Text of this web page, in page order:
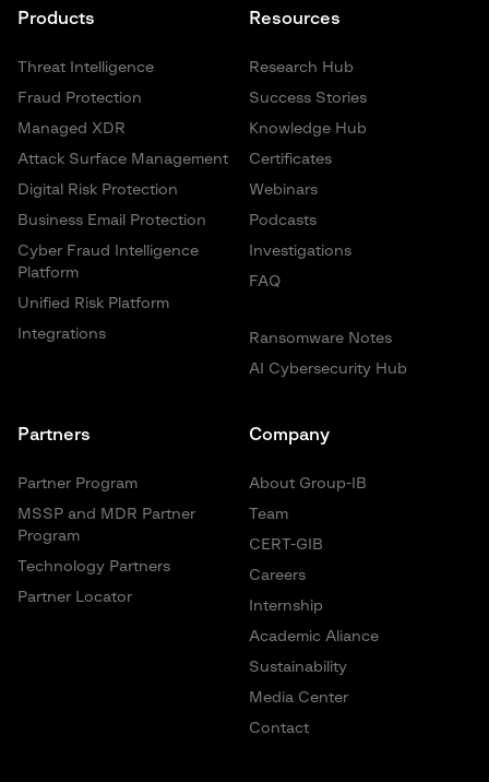
Resources
Research Hub
Success Stories
Knowledge Hub
Certificates
Webinars
Podcasts
Investigations
FAQ
Ransomware Notes
AI Cybersecurity Hub
Products
Threat Intelligence
Fraud Protection
Managed XDR
Attack Surface Management
Digital Risk Protection
Business Email Protection
Cyber Fraud Intelligence
Platform
Unified Risk Platform
Integrations
Partners
Partner Program
MSSP and MDR Partner
Program
Technology Partners
Partner Locator
Company
About Group-IB
Team
CERT-GIB
Careers
Internship
Academic Aliance
Sustainability
Media Center
Contact